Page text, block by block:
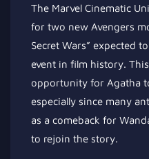
The Marvel Cinematic
for two new Avengers
Secret Wars” expected
event in film history.
opportunity for Agatha
especially since many
as a comeback for
to rejoin the story.